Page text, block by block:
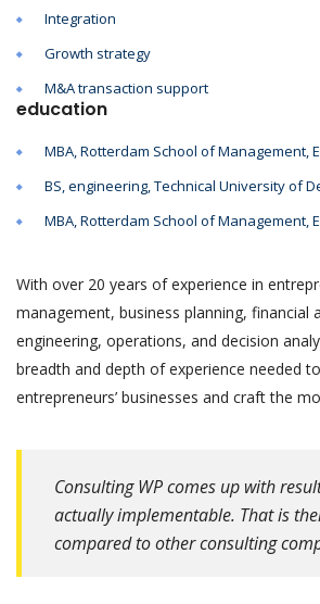
Integration
Growth strategy
M&A transaction support
education
MBA, Rotterdam School of Management,
BS, engineering, Technical University of
MBA, Rotterdam School of Management,
With over 20 years of experience in
management, business planning, financial
engineering, operations, and decision
breadth and depth of experience needed
entrepreneurs’ businesses and craft the
Consulting WP comes up with
actually implementable. That is
compared to other consulting